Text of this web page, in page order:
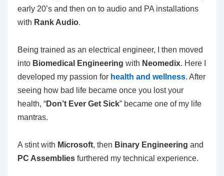
early 20’s and then on to audio and PA installations
with Rank Audio.
Being trained as an electrical engineer, I then moved
into Biomedical Engineering with Neomedix. Here I
developed my passion for health and wellness. After
seeing how bad life became once you lost your
health, “Don’t Ever Get Sick” became one of my life
mantras.
A stint with Microsoft, then Binary Engineering and
PC Assemblies furthered my technical experience.